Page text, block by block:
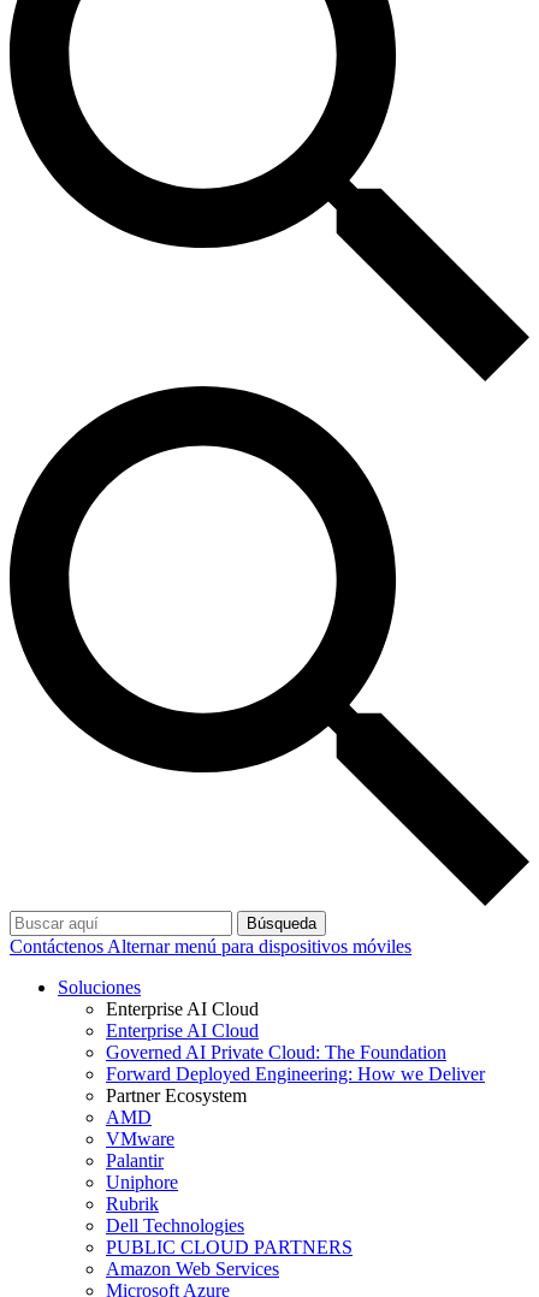
Búsqueda
Contáctenos Alternar menú para dispositivos móviles
Soluciones
Enterprise AI Cloud
Enterprise AI Cloud
Governed AI Private Cloud: The Foundation
Forward Deployed Engineering: How we Deliver
Partner Ecosystem
AMD
VMware
Palantir
Uniphore
Rubrik
Dell Technologies
PUBLIC CLOUD PARTNERS
Amazon Web Services
Microsoft Azure